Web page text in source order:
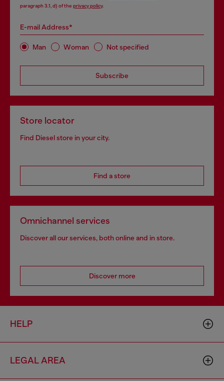
paragraph 3.1, d) of the privacy policy.
E-mail Address*
Man Woman Not specified
Subscribe
Store locator
Find Diesel store in your city.
Find a store
Omnichannel services
Discover all our services, both online and in store.
Discover more
HELP
LEGAL AREA